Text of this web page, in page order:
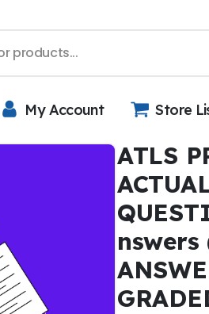
My Account Store
ATLS
nswers